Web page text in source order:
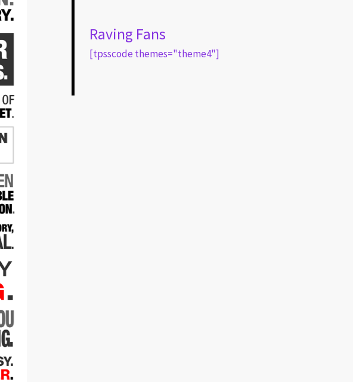
Raving Fans
[tpsscode themes="theme4"]